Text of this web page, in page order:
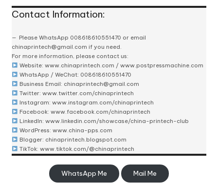
Contact Information:
Please WhatsApp 008618610551470 or email
chinaprintech@gmail.com if you need.
For more information, please contact us:
Website: www.chinaprintech.com / www.postpressmachine.com
WhatsApp / WeChat: 008618610551470
Business Email: chinaprintech@gmail.com
Twitter: www.twitter.com/chinaprintech
Instagram: www.instagram.com/chinaprintech
Facebook: www.facebook.com/chinaprintech
LinkedIn: www.linkedin.com/showcase/china-printech-club
WordPress: www.china-pps.com
Blogger: chinaprintech.blogspot.com
TikTok: www.tiktok.com/@chinaprintech
WhatsApp Me Mail Me